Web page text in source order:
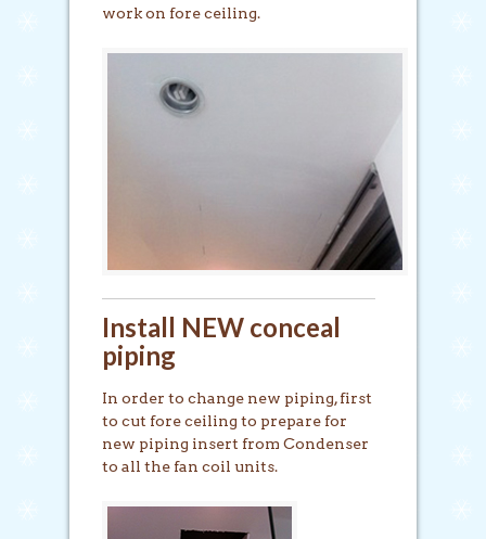
work on fore ceiling.
Install NEW conceal
piping
In order to change new piping, first
to cut fore ceiling to prepare for
new piping insert from Condenser
to all the fan coil units.